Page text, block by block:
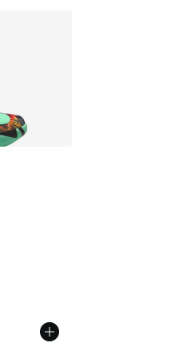
from A$190.00 to